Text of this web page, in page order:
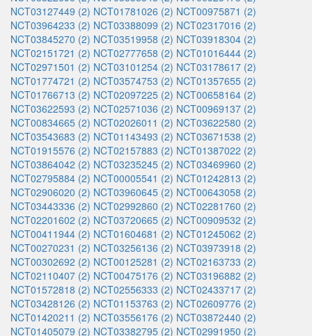
NCT03127449 (2) NCT01781026 (2) NCT00975871 (2)
NCT03964233 (2) NCT03388099 (2) NCT02317016 (2)
NCT03845270 (2) NCT03519958 (2) NCT03918304 (2)
NCT02151721 (2) NCT02777658 (2) NCT01016444 (2)
NCT02971501 (2) NCT03101254 (2) NCT03178617 (2)
NCT01774721 (2) NCT03574753 (2) NCT01357655 (2)
NCT01766713 (2) NCT02097225 (2) NCT00658164 (2)
NCT03622593 (2) NCT02571036 (2) NCT00969137 (2)
NCT00834665 (2) NCT02026011 (2) NCT03622580 (2)
NCT03543683 (2) NCT01143493 (2) NCT03671538 (2)
NCT01915576 (2) NCT02157883 (2) NCT01387022 (2)
NCT03864042 (2) NCT03235245 (2) NCT03469960 (2)
NCT02795884 (2) NCT00005541 (2) NCT01242813 (2)
NCT02906020 (2) NCT03960645 (2) NCT00643058 (2)
NCT03443336 (2) NCT02992860 (2) NCT02281760 (2)
NCT02201602 (2) NCT03720665 (2) NCT00909532 (2)
NCT00411944 (2) NCT01604681 (2) NCT01245062 (2)
NCT00270231 (2) NCT03256136 (2) NCT03973918 (2)
NCT00302692 (2) NCT00125281 (2) NCT02163733 (2)
NCT02110407 (2) NCT00475176 (2) NCT03196882 (2)
NCT01572818 (2) NCT02556333 (2) NCT02433717 (2)
NCT03428126 (2) NCT01153763 (2) NCT02609776 (2)
NCT01420211 (2) NCT03556176 (2) NCT03872440 (2)
NCT01405079 (2) NCT03382795 (2) NCT02991950 (2)